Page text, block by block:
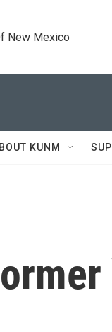
New Mexico
KUNM